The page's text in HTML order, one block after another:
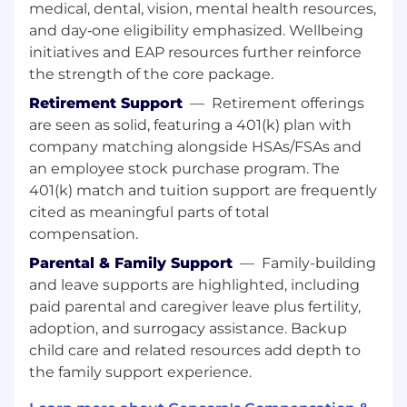
and responsible AI guidelines (bias
detection, hallucination mitigation,
compliance).
Participate in code reviews, architecture
discussions, and incident management.
Experience and Educational Requirements
Bachelor's degree in Computer Science or
equivalent relevant experience.
5+ years of professional full-stack software
engineering experience with strong
Core, Entity Framework, etc.).
Solid experience building REST APIs,
modern web UIs, and cloud-native
applications on Azure.
Strong plus: Hands-on experience
integrating Large Language Models (LLMs),
medical, dental, vision, mental health resources,
and day‑one eligibility emphasized. Wellbeing
initiatives and EAP resources further reinforce
the strength of the core package.
Retirement Support — Retirement offerings
are seen as solid, featuring a 401(k) plan with
company matching alongside HSAs/FSAs and
an employee stock purchase program. The
401(k) match and tuition support are frequently
cited as meaningful parts of total
compensation.
Parental & Family Support — Family-building
and leave supports are highlighted, including
paid parental and caregiver leave plus fertility,
adoption, and surrogacy assistance. Backup
child care and related resources add depth to
the family support experience.